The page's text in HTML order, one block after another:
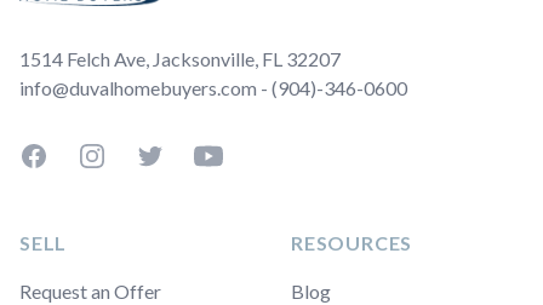
1514 Felch Ave, Jacksonville, FL 32207
info@duvalhomebuyers.com - (904)-346-0600
FacebookInstagramTwitterYouTube
SELL
Request an Offer
RESOURCES
Blog